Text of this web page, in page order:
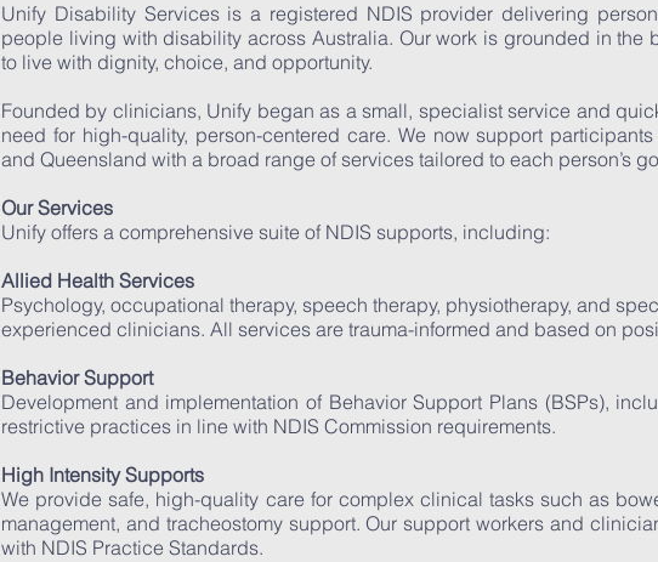
Unify Disability Services is a registered NDIS provider delivering
people living with disability across Australia. Our work is grounded in the
to live with dignity, choice, and opportunity.
Founded by clinicians, Unify began as a small, specialist service and
need for high-quality, person-centered care. We now support
and Queensland with a broad range of services tailored to each person’s
Our Services
Unify offers a comprehensive suite of NDIS supports, including:
Allied Health Services
Psychology, occupational therapy, speech therapy, physiotherapy, and
experienced clinicians. All services are trauma-informed and based on
Behavior Support
Development and implementation of Behavior Support Plans (BSPs),
restrictive practices in line with NDIS Commission requirements.
High Intensity Supports
We provide safe, high-quality care for complex clinical tasks such as
management, and tracheostomy support. Our support workers and
with NDIS Practice Standards.